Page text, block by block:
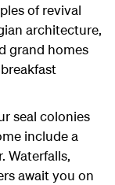
of revival
architecture,
grand homes
seal colonies
include a
Waterfalls,
await you on